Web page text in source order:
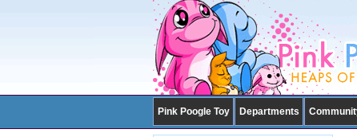
Pink Poogle Toy Departments